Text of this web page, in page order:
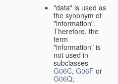
"data" is used as
the synonym of
"information".
Therefore, the
term
"information" is
not used in
subclasses
G06C, G06F or
G06Q;